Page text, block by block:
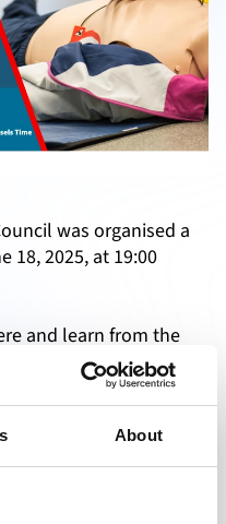
About
was organised a
18, 2025, at 19:00
and learn from the
live webinar.
reveal this content